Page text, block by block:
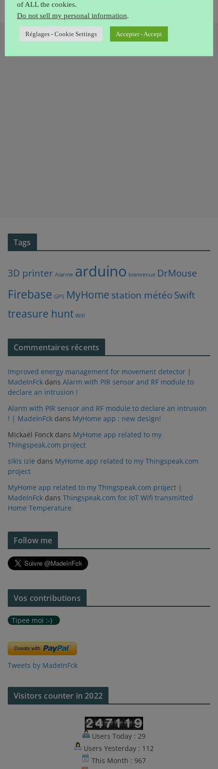
Tags
3D printer Alarme arduino bienvenue DrMouse
Firebase GPS MyHome station météo Swift
treasure hunt Wifi
Commentaires récents
Improved energy management for movement detector |
MadeInFck dans Alarm with PIR sensor and RF module to
declare an intrusion !
Alarm with PIR sensor and RF module to declare an intrusion
! | MadeInFck dans MyHome app : new design!
Mickaël Fonck dans MyHome app related to my
Thingspeak.com project
sikis izle dans MyHome app related to my Thingspeak.com
project
MyHome app related to my Thingspeak.com project |
MadeInFck dans Thingspeak.com for IoT Wifi transmitted
Home Temperature
Follow me
Vos contributions
Tipee moi :-)
Tweets by MadeInFck
Visitors counter in 2022
Users Today : 29
Users Yesterday : 112
This Month : 967
of ALL the cookies.
Do not sell my personal information.
Réglages - Cookie Settings Accepter - Accept